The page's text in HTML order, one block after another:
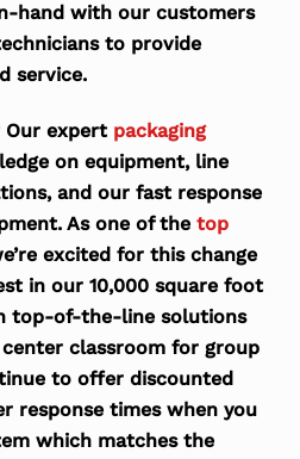
hand with our customers
to provide
service.
Our expert packaging
on equipment, line
and our fast response
As one of thetop
excited for this change
in our 10,000 square foot
top-of-the-line solutions
classroom for group
to offer discounted
response times when you
which matches the